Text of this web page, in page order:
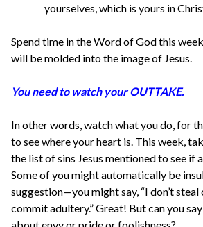
yourselves, which is yours in
Spend time in the Word of God this
will be molded into the image of Jesus.
You need to watch your OUTTAKE.
In other words, watch what you do, for
to see where your heart is. This week,
the list of sins Jesus mentioned to see if
Some of you might automatically be
suggestion—you might say, “I don’t
commit adultery.” Great! But can you
about envy or pride or foolishness?